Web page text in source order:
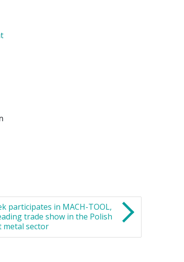
participates in MACH-TOOL,
trade show in the Polish
metal sector